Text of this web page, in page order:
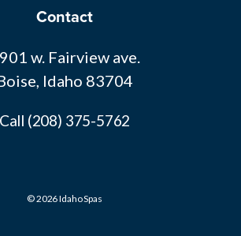
Contact
w. Fairview ave.
Idaho 83704
Call (208) 375-5762
© 2026 Idaho Spas